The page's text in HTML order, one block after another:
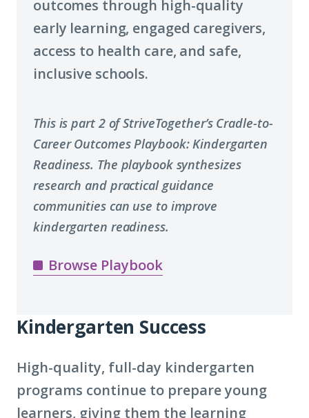
outcomes through high-quality
early learning, engaged caregivers,
access to health care, and safe,
inclusive schools.
This is part 2 of StriveTogether’s Cradle-to-
Career Outcomes Playbook: Kindergarten
Readiness. The playbook synthesizes
research and practical guidance
communities can use to improve
kindergarten readiness.
Browse Playbook
Kindergarten Success
High-quality, full-day kindergarten
programs continue to prepare young
learners, giving them the learning